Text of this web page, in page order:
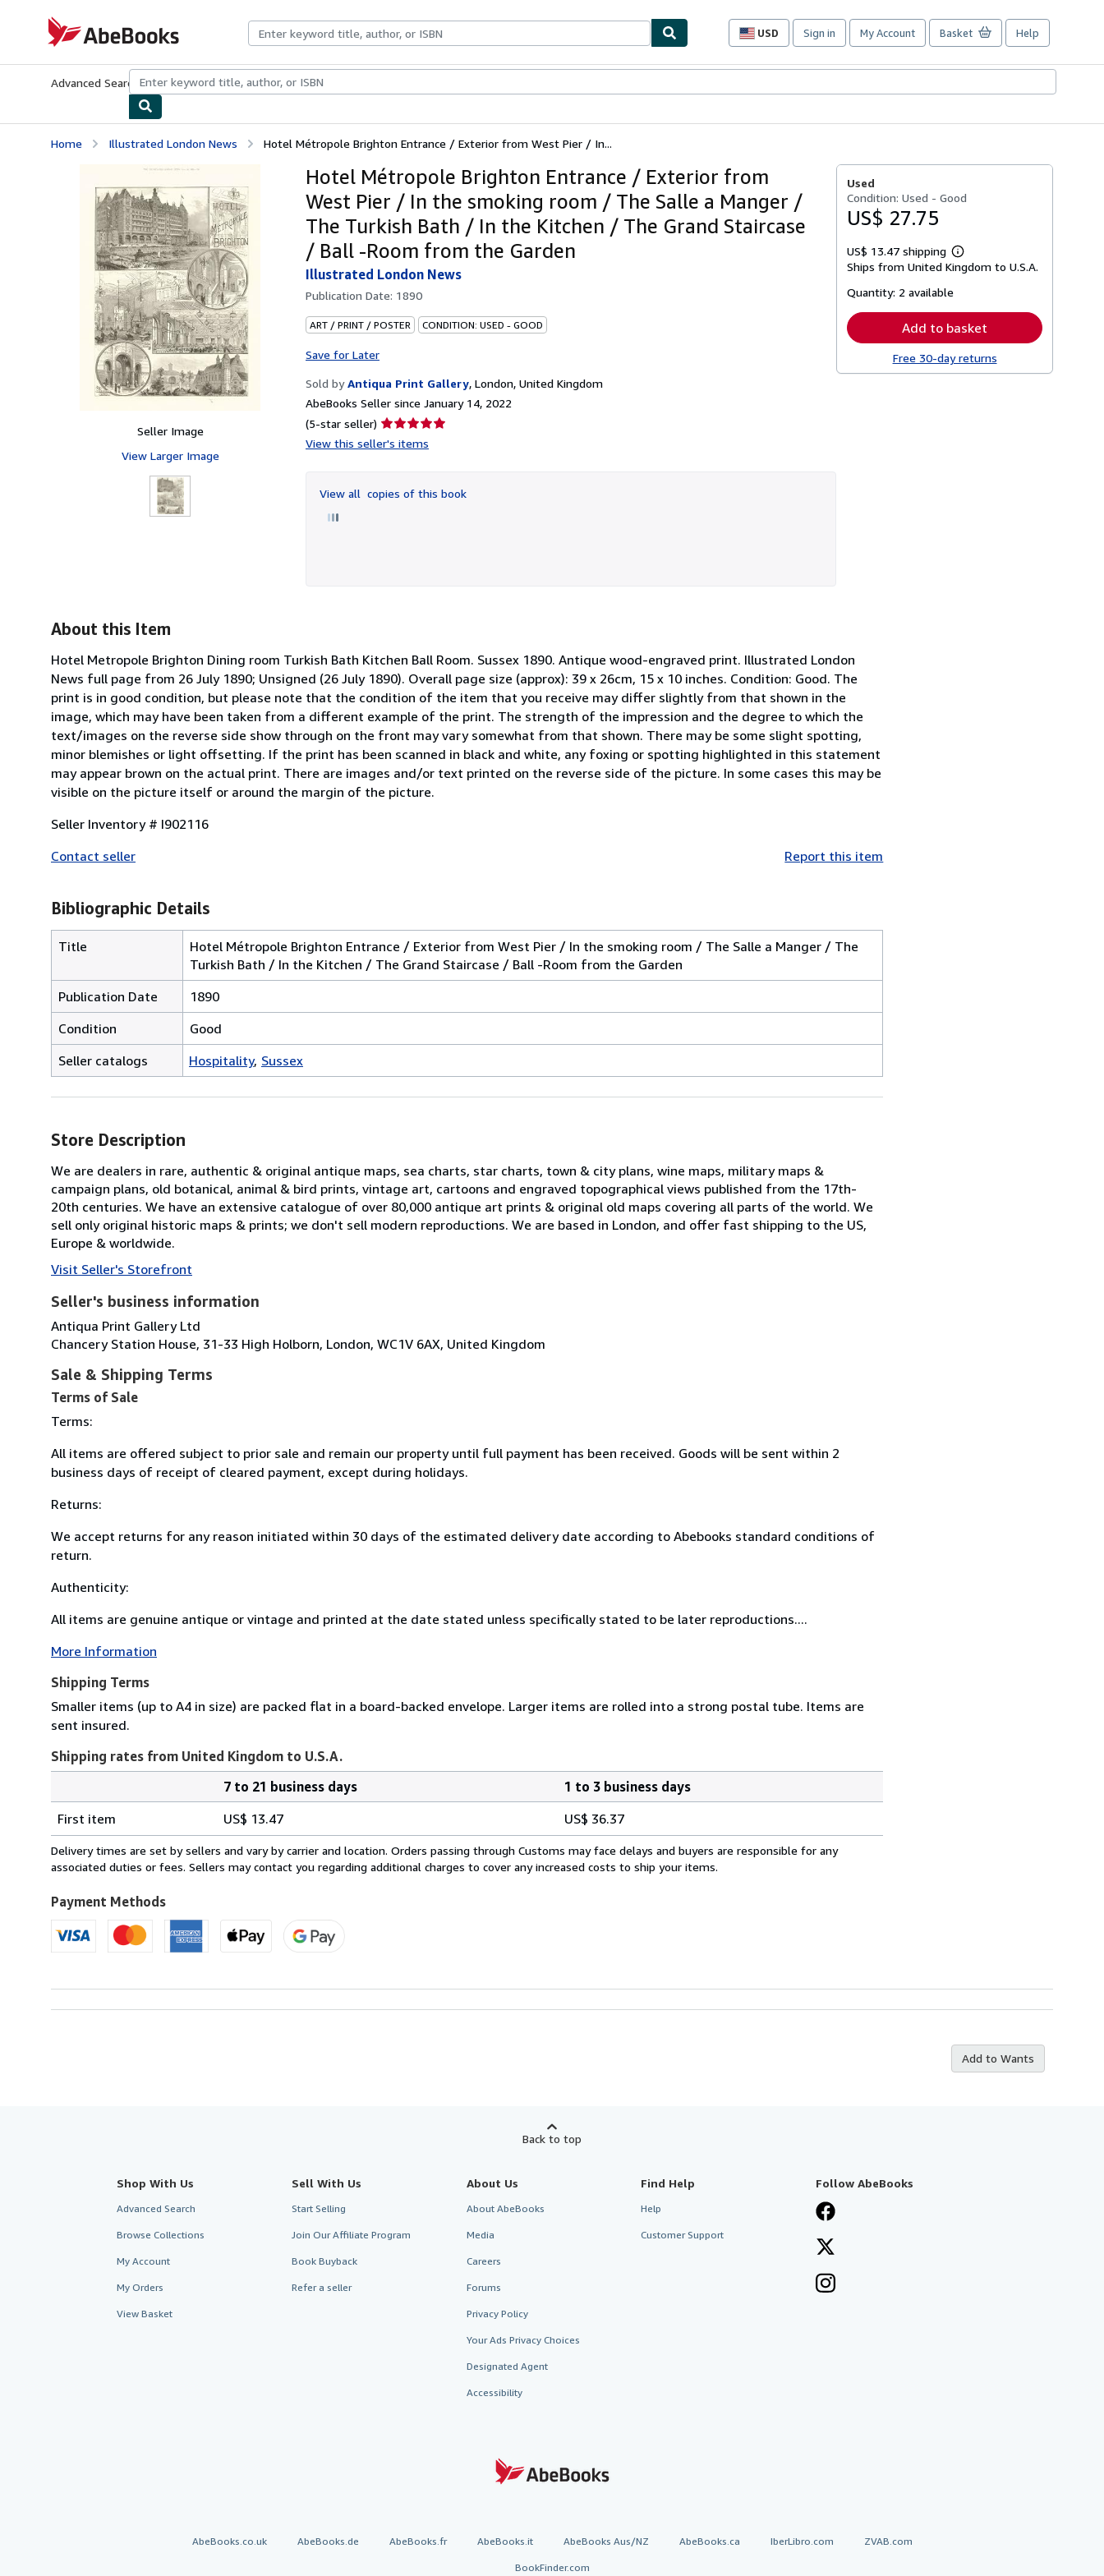
AbeBooks.com
USD
Site
preferences
Sign in My Account Basket Help
Advanced Search Browse CollectionsRare BooksArt & Collectibles
Home Illustrated London News Hotel Métropole Brighton Entrance / Exterior from West Pier / In...
Seller Image
View Larger Image
Hotel Métropole Brighton Entrance / Exterior from
West Pier / In the smoking room / The Salle a Manger /
The Turkish Bath / In the Kitchen / The Grand Staircase
/ Ball -Room from the Garden
Illustrated London News
Publication Date: 1890
ART / PRINT / POSTER CONDITION: USED - GOOD
Save for Later
Sold by Antiqua Print Gallery, London, United Kingdom
AbeBooks Seller since January 14, 2022
(5-star seller) Seller
rating
of
5
View this seller's items
View all copies of this book
Used
Condition: Used - Good
US$ 27.75
US$ 13.47 shipping
Learn
more
Ships from United Kingdom to U.S.A.
Quantity: 2 available
Add to basket
Free 30-day returns
About this Item
Hotel Metropole Brighton Dining room Turkish Bath Kitchen Ball Room. Sussex 1890. Antique wood-engraved print. Illustrated London
News full page from 26 July 1890; Unsigned (26 July 1890). Overall page size (approx): 39 x 26cm, 15 x 10 inches. Condition: Good. The
print is in good condition, but please note that the condition of the item that you receive may differ slightly from that shown in the
image, which may have been taken from a different example of the print. The strength of the impression and the degree to which the
text/images on the reverse side show through on the front may vary somewhat from that shown. There may be some slight spotting,
minor blemishes or light offsetting. If the print has been scanned in black and white, any foxing or spotting highlighted in this statement
may appear brown on the actual print. There are images and/or text printed on the reverse side of the picture. In some cases this may be
visible on the picture itself or around the margin of the picture.
Seller Inventory # I902116
Contact seller
Report this item
Bibliographic Details
Title
Hotel Métropole Brighton Entrance / Exterior from West Pier / In the smoking room / The Salle a Manger / The
Turkish Bath / In the Kitchen / The Grand Staircase / Ball -Room from the Garden
Publication Date
1890
Condition
Good
Seller catalogs
Hospitality Sussex
Store Description
We are dealers in rare, authentic & original antique maps, sea charts, star charts, town & city plans, wine maps, military maps &
campaign plans, old botanical, animal & bird prints, vintage art, cartoons and engraved topographical views published from the 17th-
20th centuries. We have an extensive catalogue of over 80,000 antique art prints & original old maps covering all parts of the world. We
sell only original historic maps & prints; we don't sell modern reproductions. We are based in London, and offer fast shipping to the US,
Europe & worldwide.
Visit Seller's Storefront
Seller's business information
Antiqua Print Gallery Ltd
Chancery Station House, 31-33 High Holborn, London, WC1V 6AX, United Kingdom
Sale & Shipping Terms
Terms of Sale
Terms:
All items are offered subject to prior sale and remain our property until full payment has been received. Goods will be sent within 2
business days of receipt of cleared payment, except during holidays.
Returns:
We accept returns for any reason initiated within 30 days of the estimated delivery date according to Abebooks standard conditions of
return.
Authenticity:
All items are genuine antique or vintage and printed at the date stated unless specifically stated to be later reproductions....
More Information
Shipping Terms
Smaller items (up to A4 in size) are packed flat in a board-backed envelope. Larger items are rolled into a strong postal tube. Items are
sent insured.
Shipping rates from United Kingdom to U.S.A.
rates
from
United
to
U.S.A.
7 to 21 business days
1 to 3 business days
First item
US$ 13.47 US$ 36.37
Delivery times are set by sellers and vary by carrier and location. Orders passing through Customs may face delays and buyers are responsible for any
associated duties or fees. Sellers may contact you regarding additional charges to cover any increased costs to ship your items.
Payment Methods
Add to Wants
Back to top
Shop With Us
Advanced Search
Browse Collections
My Account
My Orders
View Basket
Sell With Us
Start Selling
Join Our Affiliate Program
Book Buyback
Refer a seller
About Us
About AbeBooks
Media
Careers
Forums
Privacy Policy
Your Ads Privacy Choices
Designated Agent
Accessibility
Find Help
Help
Customer Support
Follow AbeBooks
AbeBooks.co.uk AbeBooks.de AbeBooks.fr AbeBooks.it AbeBooks Aus/NZ AbeBooks.ca IberLibro.com ZVAB.com
BookFinder.com